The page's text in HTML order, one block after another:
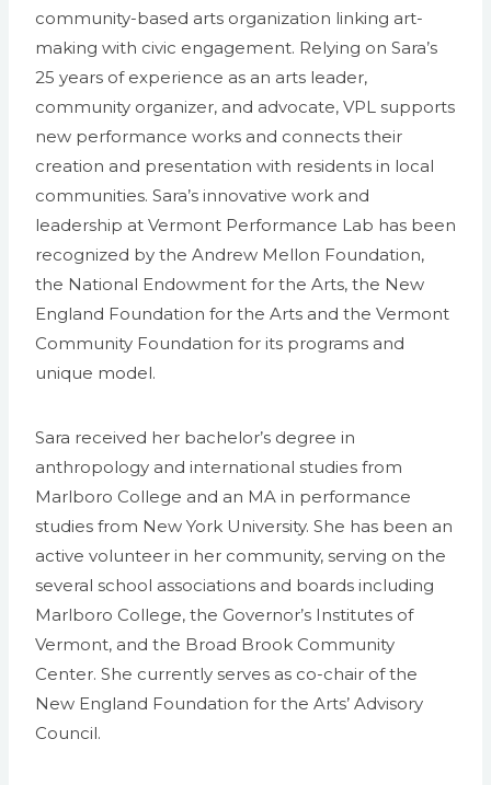
community-based arts organization linking art-
making with civic engagement. Relying on Sara’s
25 years of experience as an arts leader,
community organizer, and advocate, VPL supports
new performance works and connects their
creation and presentation with residents in local
communities. Sara’s innovative work and
leadership at Vermont Performance Lab has been
recognized by the Andrew Mellon Foundation,
the National Endowment for the Arts, the New
England Foundation for the Arts and the Vermont
Community Foundation for its programs and
unique model.
Sara received her bachelor’s degree in
anthropology and international studies from
Marlboro College and an MA in performance
studies from New York University. She has been an
active volunteer in her community, serving on the
several school associations and boards including
Marlboro College, the Governor’s Institutes of
Vermont, and the Broad Brook Community
Center. She currently serves as co-chair of the
New England Foundation for the Arts’ Advisory
Council.